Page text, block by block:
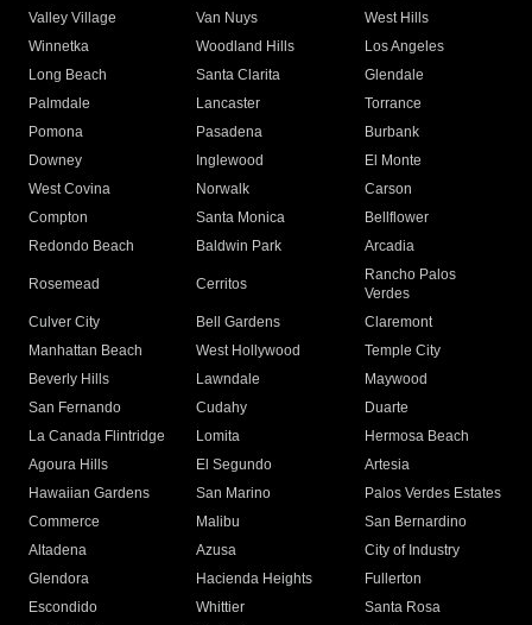
Valley Village
Van Nuys
West Hills
Winnetka
Woodland Hills
Los Angeles
Long Beach
Santa Clarita
Glendale
Palmdale
Lancaster
Torrance
Pomona
Pasadena
Burbank
Downey
Inglewood
El Monte
West Covina
Norwalk
Carson
Compton
Santa Monica
Bellflower
Redondo Beach
Baldwin Park Arcadia
Rosemead Cerritos
Rancho Palos
Verdes
Culver City
Bell Gardens
Claremont
Manhattan Beach
West Hollywood
Temple City
Beverly Hills
Lawndale
Maywood
San Fernando
Cudahy
Duarte
La Canada Flintridge
Lomita
Hermosa Beach
Agoura Hills
El Segundo
Artesia
Hawaiian Gardens
San Marino
Palos Verdes Estates
Commerce
Malibu
San Bernardino
Altadena
Azusa
City of Industry
Glendora
Hacienda Heights
Fullerton
Escondido
Whittier
Santa Rosa